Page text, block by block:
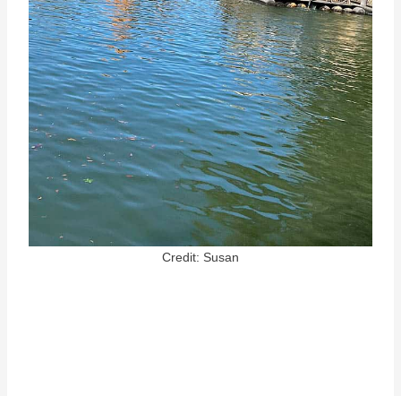
Credit: Susan